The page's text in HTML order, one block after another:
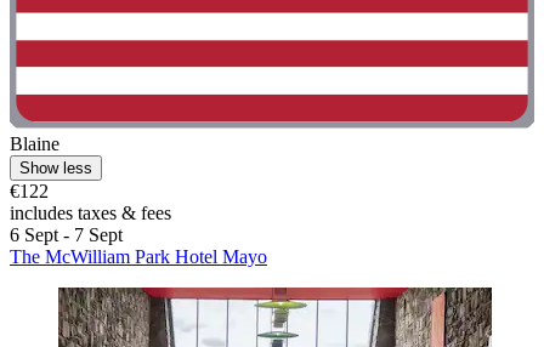
Blaine
Show less
€122
includes taxes & fees
6 Sept - 7 Sept
The McWilliam Park Hotel Mayo